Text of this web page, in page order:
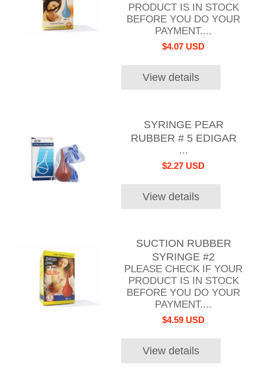
PRODUCT IS IN STOCK
BEFORE YOU DO YOUR
PAYMENT....
$4.07 USD
View details
SYRINGE PEAR
RUBBER # 5 EDIGAR
...
$2.27 USD
View details
SUCTION RUBBER
SYRINGE #2
PLEASE CHECK IF YOUR
PRODUCT IS IN STOCK
BEFORE YOU DO YOUR
PAYMENT....
$4.59 USD
View details